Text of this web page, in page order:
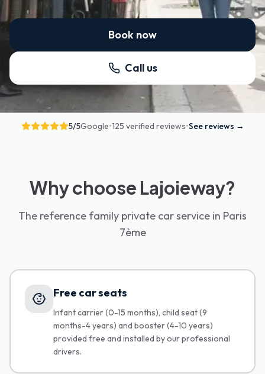
Book now
Call us
5/5Google•125 verified reviews•See reviews →
Why choose Lajoieway?
The reference family private car service in Paris
7ème
Free car seats
Infant carrier (0-15 months), child seat (9
months-4 years) and booster (4-10 years)
provided free and installed by our professional
drivers.